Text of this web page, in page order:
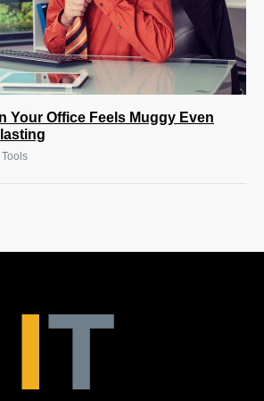
Your Office Feels Muggy Even
Tools